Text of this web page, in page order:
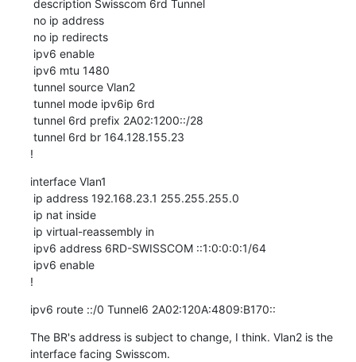
!
interface Vlan1
!
ipv6 route ::/0 Tunnel6 2A02:120A:4809:B170::
The BR's address is subject to change, I think. Vlan2 is the
interface facing Swisscom.